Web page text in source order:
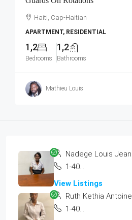
Haiti, Cap-Haitian
APARTMENT, RESIDENTIAL
1,2
Bedrooms
1,2
Bathrooms
Mathieu Louis
Nadege Louis Jean
1-404-300-3584
View Listings
Ruth Kethia Antoine
1-404-300-3584